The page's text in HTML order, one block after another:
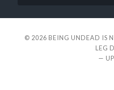
© 2026 BEING UNDEAD IS
LEG
—